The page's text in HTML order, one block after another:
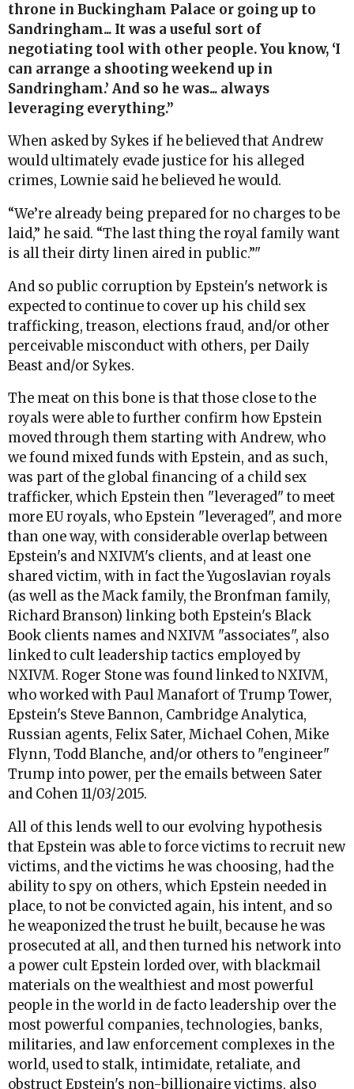
throne in Buckingham Palace or going up to
Sandringham... It was a useful sort of
negotiating tool with other people. You know, ‘I
can arrange a shooting weekend up in
Sandringham.’ And so he was... always
leveraging everything.”
When asked by Sykes if he believed that Andrew
would ultimately evade justice for his alleged
crimes, Lownie said he believed he would.
“We’re already being prepared for no charges to be
laid,” he said. “The last thing the royal family want
is all their dirty linen aired in public.”"
And so public corruption by Epstein's network is
expected to continue to cover up his child sex
trafficking, treason, elections fraud, and/or other
perceivable misconduct with others, per Daily
Beast and/or Sykes.
The meat on this bone is that those close to the
royals were able to further confirm how Epstein
moved through them starting with Andrew, who
we found mixed funds with Epstein, and as such,
was part of the global financing of a child sex
trafficker, which Epstein then "leveraged" to meet
more EU royals, who Epstein "leveraged", and more
than one way, with considerable overlap between
Epstein's and NXIVM's clients, and at least one
shared victim, with in fact the Yugoslavian royals
(as well as the Mack family, the Bronfman family,
Richard Branson) linking both Epstein's Black
Book clients names and NXIVM "associates", also
linked to cult leadership tactics employed by
NXIVM. Roger Stone was found linked to NXIVM,
who worked with Paul Manafort of Trump Tower,
Epstein's Steve Bannon, Cambridge Analytica,
Russian agents, Felix Sater, Michael Cohen, Mike
Flynn, Todd Blanche, and/or others to "engineer"
Trump into power, per the emails between Sater
and Cohen 11/03/2015.
All of this lends well to our evolving hypothesis
that Epstein was able to force victims to recruit new
victims, and the victims he was choosing, had the
ability to spy on others, which Epstein needed in
place, to not be convicted again, his intent, and so
he weaponized the trust he built, because he was
prosecuted at all, and then turned his network into
a power cult Epstein lorded over, with blackmail
materials on the wealthiest and most powerful
people in the world in de facto leadership over the
most powerful companies, technologies, banks,
militaries, and law enforcement complexes in the
world, used to stalk, intimidate, retaliate, and
obstruct Epstein's non-billionaire victims, also